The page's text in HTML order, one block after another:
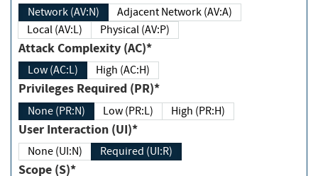
Network (AV:N)
Adjacent Network (AV:A)
Local (AV:L)
Physical (AV:P)
Attack Complexity (AC)*
Low (AC:L) High (AC:H)
Privileges Required (PR)*
None (PR:N) Low (PR:L) High (PR:H)
User Interaction (UI)*
None (UI:N) Required (UI:R)
Scope (S)*